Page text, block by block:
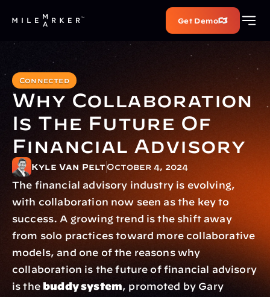
Get Demo
Connected
Why Collaboration
Is The Future Of
Financial Advisory
Kyle Van Pelt October 4, 2024
The financial advisory industry is evolving,
with collaboration now seen as the key to
success. A growing trend is the shift away
from solo practices toward more collaborative
models, and one of the reasons why
collaboration is the future of financial advisory
is the buddy system, promoted by Gary